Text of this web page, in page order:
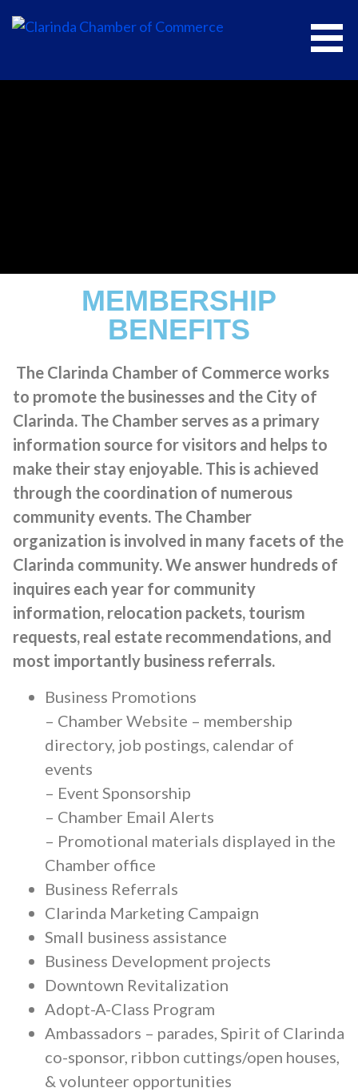
MEMBERSHIP
BENEFITS
The Clarinda Chamber of Commerce works
to promote the businesses and the City of
Clarinda. The Chamber serves as a primary
information source for visitors and helps to
make their stay enjoyable. This is achieved
through the coordination of numerous
community events. The Chamber
organization is involved in many facets of the
Clarinda community. We answer hundreds of
inquires each year for community
information, relocation packets, tourism
requests, real estate recommendations, and
most importantly business referrals.
Business Promotions
– Chamber Website – membership
directory, job postings, calendar of
events
– Event Sponsorship
– Chamber Email Alerts
– Promotional materials displayed in the
Chamber office
Business Referrals
Clarinda Marketing Campaign
Small business assistance
Business Development projects
Downtown Revitalization
Adopt-A-Class Program
Ambassadors – parades, Spirit of Clarinda
co-sponsor, ribbon cuttings/open houses,
& volunteer opportunities